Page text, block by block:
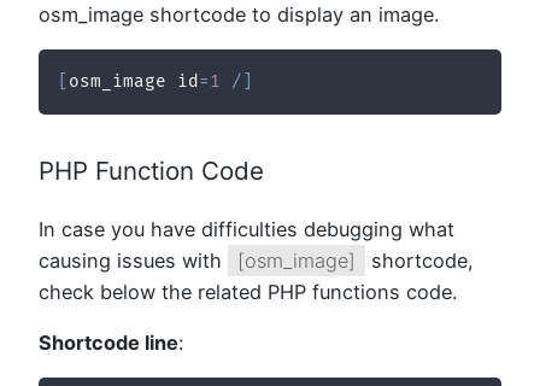
osm_image shortcode to display an image.
osm_image id =1 /
PHP Function Code
In case you have difficulties debugging what
causing issues with
[osm_image]
shortcode,
check below the related PHP functions code.
Shortcode line: